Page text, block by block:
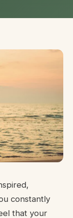
constantly
that your